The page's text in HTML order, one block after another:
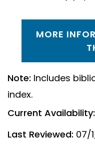
MORE
Note: Includes
index.
Current Availability:
Last Reviewed: 07/